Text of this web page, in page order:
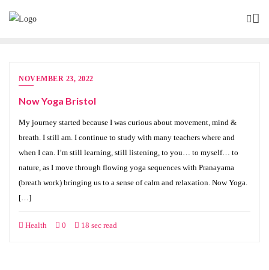
NOVEMBER 23, 2022
Now Yoga Bristol
My journey started because I was curious about movement, mind &
breath. I still am. I continue to study with many teachers where and
when I can. I’m still learning, still listening, to you… to myself… to
nature, as I move through flowing yoga sequences with Pranayama
(breath work) bringing us to a sense of calm and relaxation. Now Yoga.
[…]
Health 0 18 sec read